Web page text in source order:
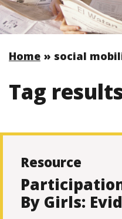
Home » social
Tag
Resource
By Girls: